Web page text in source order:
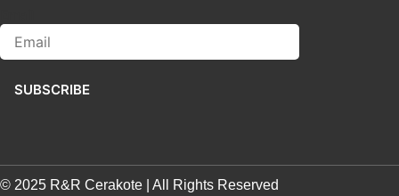
SUBSCRIBE
© 2025 R&R Cerakote | All Rights Reserved